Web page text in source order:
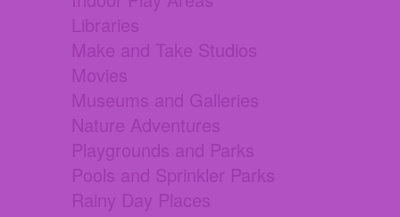
Libraries
Make and Take Studios
Movies
Museums and Galleries
Nature Adventures
Playgrounds and Parks
Pools and Sprinkler Parks
Rainy Day Places